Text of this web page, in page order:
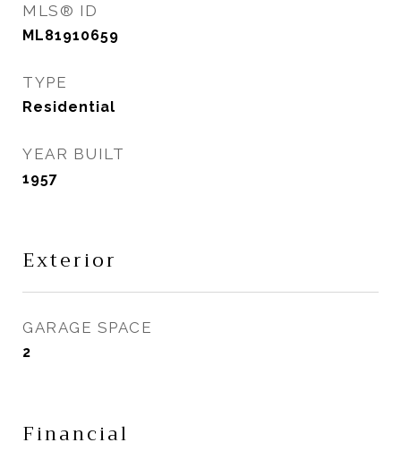
MLS® ID
ML81910659
TYPE
Residential
YEAR BUILT
1957
Exterior
GARAGE SPACE
2
Financial